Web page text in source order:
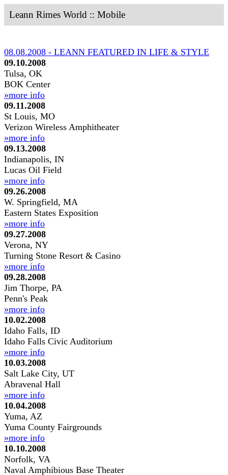
Leann Rimes World :: Mobile
08.08.2008 - LEANN FEATURED IN LIFE & STYLE
09.10.2008
Tulsa, OK
BOK Center
»more info
09.11.2008
St Louis, MO
Verizon Wireless Amphitheater
»more info
09.13.2008
Indianapolis, IN
Lucas Oil Field
»more info
09.26.2008
W. Springfield, MA
Eastern States Exposition
»more info
09.27.2008
Verona, NY
Turning Stone Resort & Casino
»more info
09.28.2008
Jim Thorpe, PA
Penn's Peak
»more info
10.02.2008
Idaho Falls, ID
Idaho Falls Civic Auditorium
»more info
10.03.2008
Salt Lake City, UT
Abravenal Hall
»more info
10.04.2008
Yuma, AZ
Yuma County Fairgrounds
»more info
10.10.2008
Norfolk, VA
Naval Amphibious Base Theater